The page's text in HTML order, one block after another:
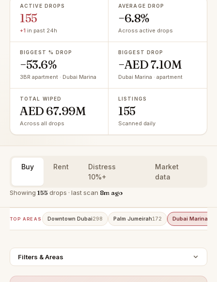
ACTIVE DROPS
155
+1 in past 24h
AVERAGE DROP
−6.8%
Across active drops
BIGGEST % DROP
−53.6%
3BR apartment · Dubai Marina
BIGGEST DROP
−AED 7.10M
Dubai Marina · apartment
TOTAL WIPED
AED 67.99M
Across all drops
LISTINGS
155
Scanned daily
Buy Rent
Distress
10%+
Market
data
Showing 155 drops · last scan 8m ago
TOP AREAS Downtown Dubai298 Palm Jumeirah172 Dubai Marina
Filters & Areas